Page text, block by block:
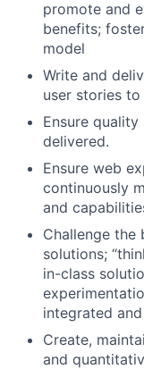
promote and
benefits;
model
Write and
user stories
Ensure
delivered.
Ensure web
continuously
and
Challenge the
solutions;
in-class
integrated
Create,
and